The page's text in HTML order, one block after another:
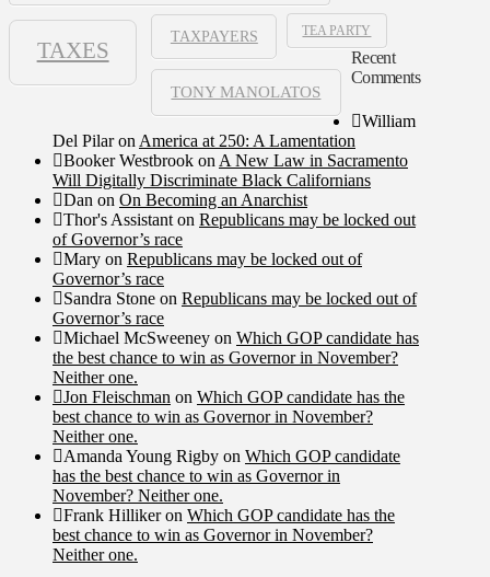
TAXES
TAXPAYERS TEA PARTY
TONY MANOLATOS
Recent
Comments
William
Del Pilaron America at 250: A Lamentation
Booker Westbrook on A New Law in Sacramento
Will Digitally Discriminate Black Californians
Dan on On Becoming an Anarchist
Thor's Assistant on Republicans may be locked out
of Governor’s race
Mary on Republicans may be locked out of
Governor’s race
Sandra Stone on Republicans may be locked out of
Governor’s race
Michael McSweeney on Which GOP candidate has
the best chance to win as Governor in November?
Neither one.
Jon Fleischman on Which GOP candidate has the
best chance to win as Governor in November?
Neither one.
Amanda Young Rigby on Which GOP candidate
has the best chance to win as Governor in
November? Neither one.
Frank Hillikeron Which GOP candidate has the
best chance to win as Governor in November?
Neither one.